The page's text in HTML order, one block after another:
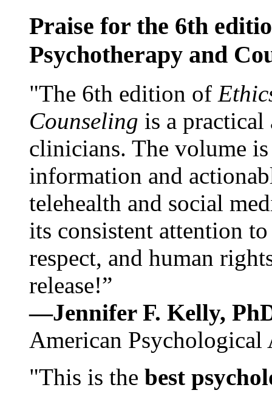
Praise for the 6th
Psychotherapy and
"The 6th edition of
Counseling is a practical
clinicians. The volume
information and
telehealth and social
its consistent attention
respect, and human
release!”
—Jennifer F. Kelly,
American Psychological
"This is the best